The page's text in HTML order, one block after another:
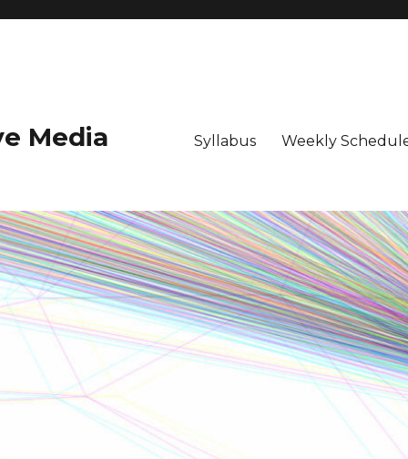
Media Syllabus Weekly